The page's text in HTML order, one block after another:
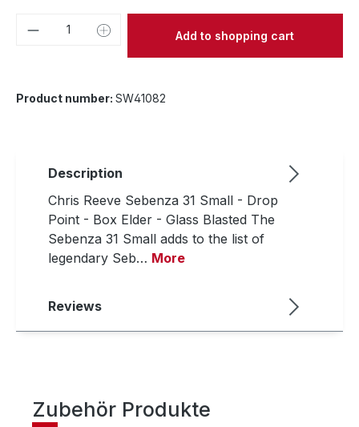
Product Quantity: Enter the desired
Add to shopping cart
Product number: SW41082
Description
Chris Reeve Sebenza 31 Small - Drop
Point - Box Elder - Glass Blasted The
Sebenza 31 Small adds to the list of
legendary Seb… More
Reviews
Skip product gallery
Zubehör Produkte